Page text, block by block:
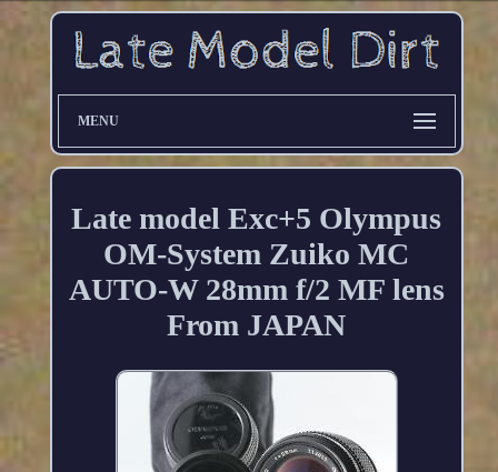
MENU
Late model Exc+5 Olympus
OM-System Zuiko MC
AUTO-W 28mm f/2 MF lens
From JAPAN